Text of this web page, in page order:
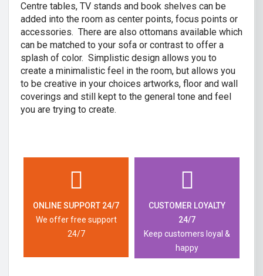
Centre tables, TV stands and book shelves can be
added into the room as center points, focus points or
accessories. There are also ottomans available which
can be matched to your sofa or contrast to offer a
splash of color. Simplistic design allows you to
create a minimalistic feel in the room, but allows you
to be creative in your choices artworks, floor and wall
coverings and still kept to the general tone and feel
you are trying to create.
ONLINE SUPPORT 24/7
We offer free support
24/7
CUSTOMER LOYALTY
24/7
Keep customers loyal &
happy